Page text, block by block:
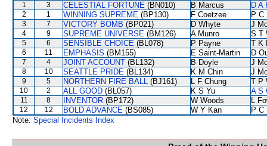
1 3 CELESTIAL FORTUNE (BN010) B Marcus D A
2 1 WINNING SUPREME (BP130) F Coetzee P C
3 7 VICTORY BOMB (BP021) D Whyte J
4 9 SUPREME UNIVERSE (BM126) A Munro S T
5 6 SENSIBLE CHOICE (BL078) P Payne T K
6 11 EMPHASIS (BM155) E Saint-Martin D
7 4 JOINT ACCOUNT (BL132) B Doyle J
8 10 SEATTLE PRIDE (BL134) K M Chin J
9 5 NORTHERN FIRE BALL (BJ161) L F Chung T P
10 2 ALL GOOD (BL057) K S Yu A S
11 8 INVENTOR (BP172) W Woods L
12 12 BOLD ADVANCE (BS085) W Y Kan
P C
Note: Special Incidents Index